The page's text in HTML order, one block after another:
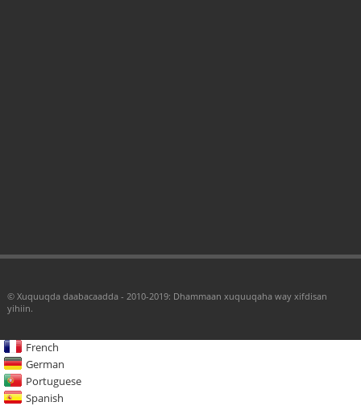
© Xuquuqda daabacaadda - 2010-2019: Dhammaan xuquuqaha way xifdisan
yihiin.
French
German
Portuguese
Spanish